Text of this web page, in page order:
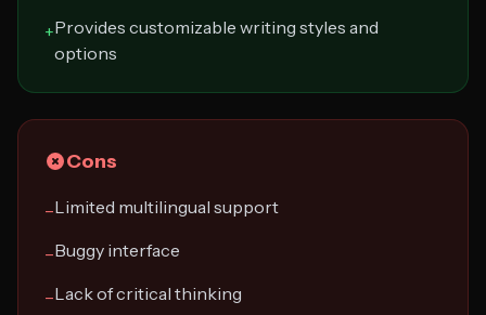
+Provides customizable writing styles and
options
Cons
−Limited multilingual support
−Buggy interface
−Lack of critical thinking